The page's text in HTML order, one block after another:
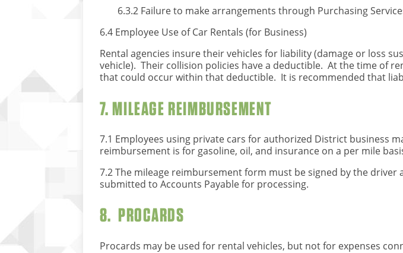
6.3.2 Failure to make arrangements through Purchasing
6.4 Employee Use of Car Rentals (for Business)
Rental agencies insure their vehicles for liability (damage or loss
vehicle). Their collision policies have a deductible. At the time of
that could occur within that deductible. It is recommended that
7. MILEAGE REIMBURSEMENT
7.1 Employees using private cars for authorized District business
reimbursement is for gasoline, oil, and insurance on a per mile
7.2 The mileage reimbursement form must be signed by the
submitted to Accounts Payable for processing.
8. PROCARDS
Procards may be used for rental vehicles, but not for expenses